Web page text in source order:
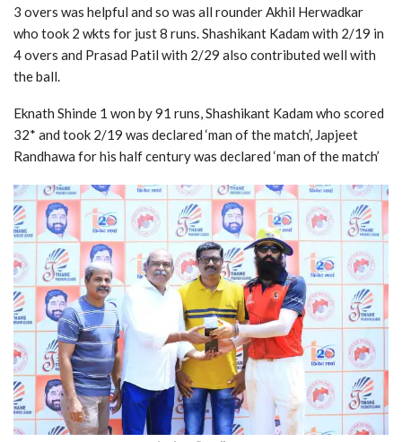
3 overs was helpful and so was all rounder Akhil Herwadkar
who took 2 wkts for just 8 runs. Shashikant Kadam with 2/19 in
4 overs and Prasad Patil with 2/29 also contributed well with
the ball.
Eknath Shinde 1 won by 91 runs, Shashikant Kadam who scored
32* and took 2/19 was declared ‘man of the match’, Japjeet
Randhawa for his half century was declared ‘man of the match’